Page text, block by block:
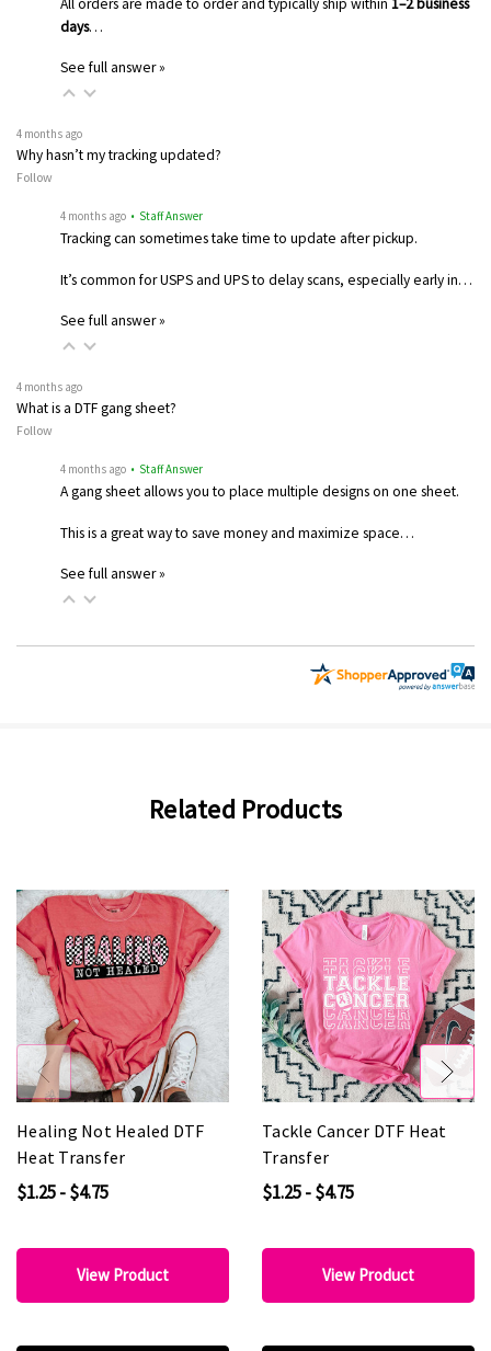
All orders are made to order and typically ship within 1–2 business
days…
See full answer »
4 months ago
Why hasn’t my tracking updated?
Follow
4 months ago • Staff Answer
Tracking can sometimes take time to update after pickup.
It’s common for USPS and UPS to delay scans, especially early in…
See full answer »
4 months ago
What is a DTF gang sheet?
Follow
4 months ago • Staff Answer
A gang sheet allows you to place multiple designs on one sheet.
This is a great way to save money and maximize space…
See full answer »
Related Products
Healing Not Healed DTF
Heat Transfer
$1.25 - $4.75
View Product
Tackle Cancer DTF Heat
Transfer
$1.25 - $4.75
View Product